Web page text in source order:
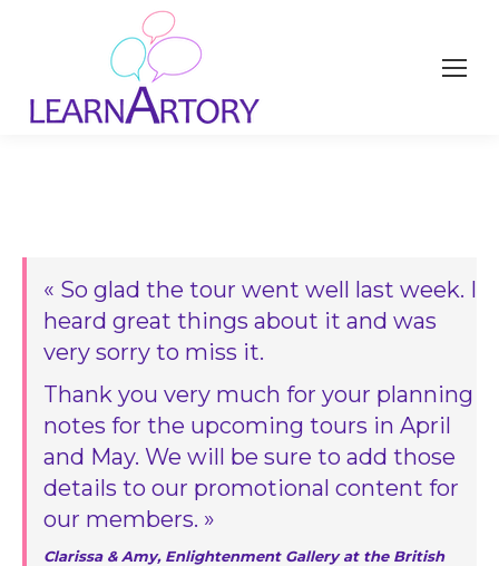
« So glad the tour went well last week. I
heard great things about it and was
very sorry to miss it.
Thank you very much for your planning
notes for the upcoming tours in April
and May. We will be sure to add those
details to our promotional content for
our members. »
Clarissa & Amy, Enlightenment Gallery at the British